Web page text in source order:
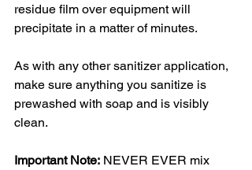
residue film over equipment will
precipitate in a matter of minutes.
As with any other sanitizer application,
make sure anything you sanitize is
prewashed with soap and is visibly
clean.
Important Note: NEVER EVER mix